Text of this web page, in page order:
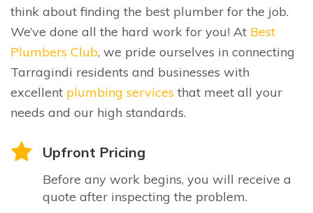
think about finding the best plumber for the job.
We’ve done all the hard work for you! At Best
Plumbers Club, we pride ourselves in connecting
Tarragindi residents and businesses with
excellent plumbing services that meet all your
needs and our high standards.
Upfront Pricing
Before any work begins, you will receive a
quote after inspecting the problem.